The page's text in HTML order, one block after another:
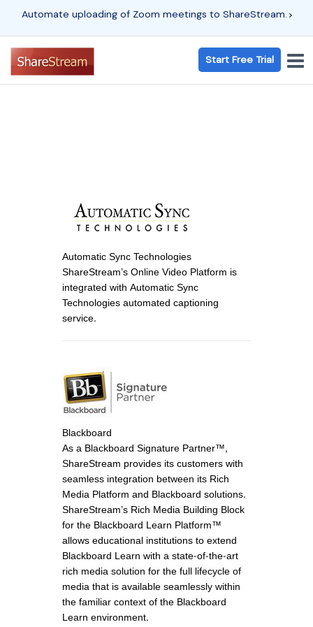
Automate uploading of Zoom meetings to ShareStream.
Start Free Trial
Automatic Sync Technologies
ShareStream’s Online Video Platform is
integrated with Automatic Sync
Technologies automated captioning
service.
Blackboard
As a Blackboard Signature Partner™,
ShareStream provides its customers with
seamless integration between its Rich
Media Platform and Blackboard solutions.
ShareStream’s Rich Media Building Block
for the Blackboard Learn Platform™
allows educational institutions to extend
Blackboard Learn with a state-of-the-art
rich media solution for the full lifecycle of
media that is available seamlessly within
the familiar context of the Blackboard
Learn environment.